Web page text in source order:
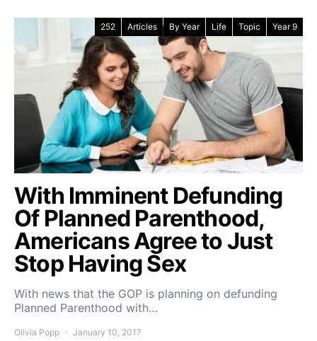
252 Articles By Year Life Topic Year 9
With Imminent Defunding
Of Planned Parenthood,
Americans Agree to Just
Stop Having Sex
With news that the GOP is planning on defunding
Planned Parenthood with…
Olivia Popp January 10, 2017